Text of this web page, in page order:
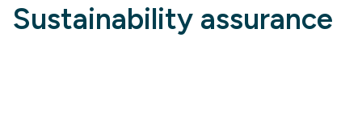
Sustainability assurance